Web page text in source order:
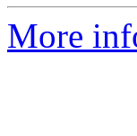
More